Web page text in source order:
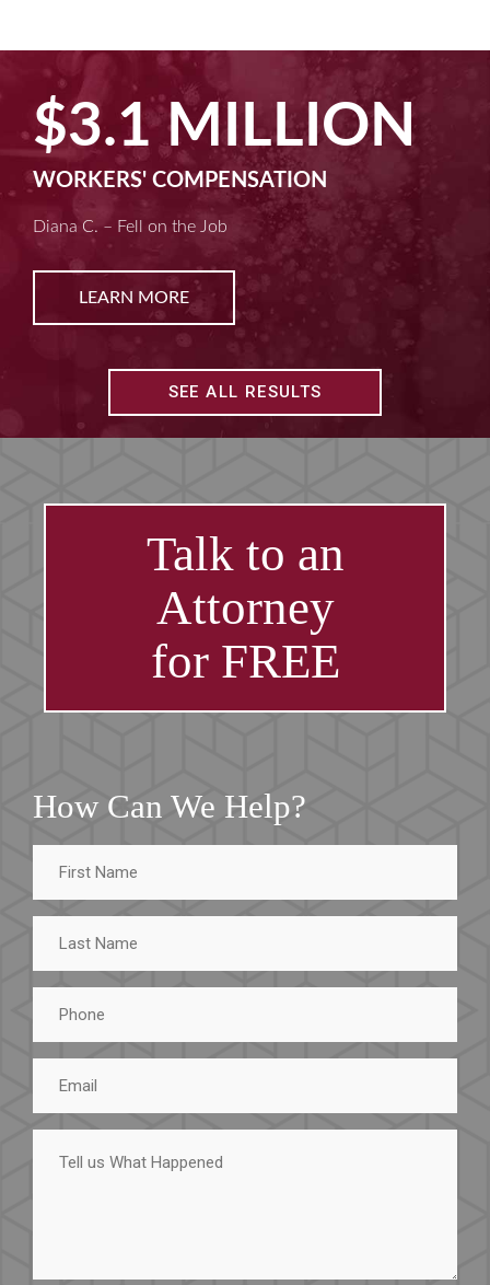
$2.5 MILLION
MACHINE LIABILITY
Kim D. – Amputated Fingertips
LEARN MORE
SEE ALL RESULTS
Talk to an
Attorney
for FREE
How Can We Help?
Name
Name
What